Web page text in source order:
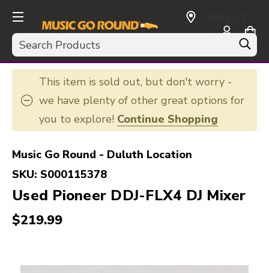
Search
CURRENCY:
USD
This item is sold out, but don't worry -
we have plenty of other great options for
you to explore! Continue Shopping
Music Go Round - Duluth Location
SKU: S000115378
Used Pioneer DDJ-FLX4 DJ Mixer
$219.99